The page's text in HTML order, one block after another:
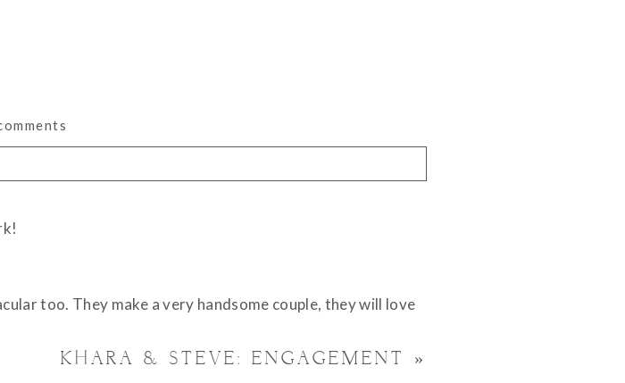
marked *
too. They make a very handsome couple, they will love
KHARA & STEVE: ENGAGEMENT »